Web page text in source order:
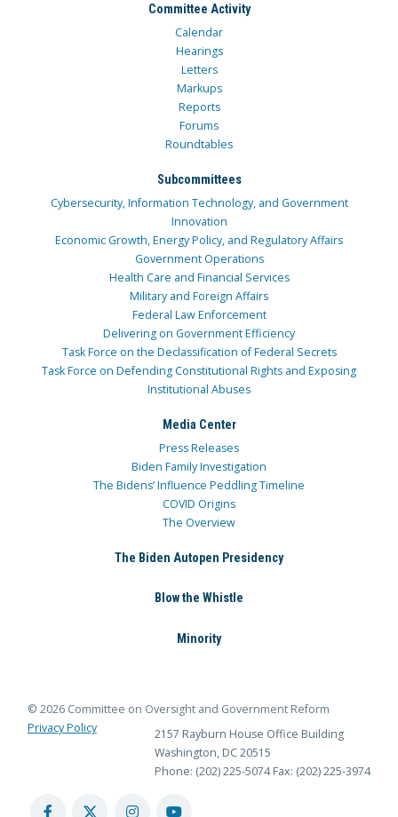
Committee Activity
Calendar
Hearings
Letters
Markups
Reports
Forums
Roundtables
Subcommittees
Cybersecurity, Information Technology, and Government
Innovation
Economic Growth, Energy Policy, and Regulatory Affairs
Government Operations
Health Care and Financial Services
Military and Foreign Affairs
Federal Law Enforcement
Delivering on Government Efficiency
Task Force on the Declassification of Federal Secrets
Task Force on Defending Constitutional Rights and Exposing
Institutional Abuses
Media Center
Press Releases
Biden Family Investigation
The Bidens’ Influence Peddling Timeline
COVID Origins
The Overview
The Biden Autopen Presidency
Blow the Whistle
Minority
© 2026 Committee on Oversight and Government Reform
Privacy Policy
2157 Rayburn House Office Building
Washington, DC 20515
Phone: (202) 225-5074 Fax: (202) 225-3974